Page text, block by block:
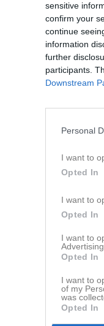
sensitive
confirm your
continue
information
further
participants.
Downstream
Personal
I want to
Opted In
I want to
Opted In
I want to
Advertising.
Opted In
I want to
of my
was
Opted In